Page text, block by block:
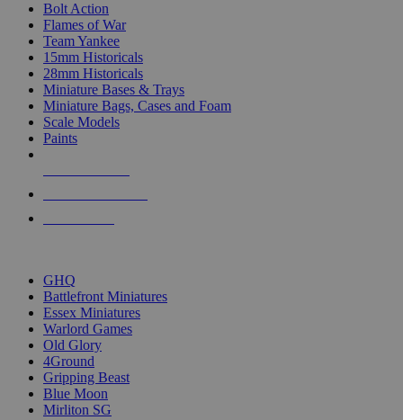
Bolt Action
Flames of War
Team Yankee
15mm Historicals
28mm Historicals
Miniature Bases & Trays
Miniature Bags, Cases and Foam
Scale Models
Paints
GHQ
Battlefront Miniatures
Essex Miniatures
Warlord Games
Old Glory
4Ground
Gripping Beast
Blue Moon
Mirliton SG